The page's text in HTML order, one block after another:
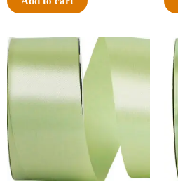
Original
was:
$14.89.
Current
is:
$9.75.